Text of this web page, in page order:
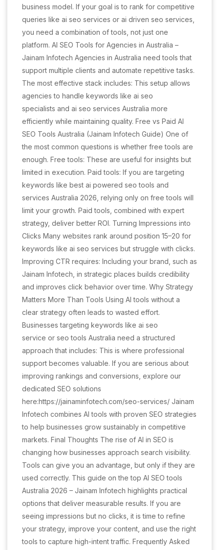
business model. If your goal is to rank for competitive
queries like ai seo services or ai driven seo services,
you need a combination of tools, not just one
platform. AI SEO Tools for Agencies in Australia –
Jainam Infotech Agencies in Australia need tools that
support multiple clients and automate repetitive tasks.
The most effective stack includes: This setup allows
agencies to handle keywords like ai seo
specialists and ai seo services Australia more
efficiently while maintaining quality. Free vs Paid AI
SEO Tools Australia (Jainam Infotech Guide) One of
the most common questions is whether free tools are
enough. Free tools: These are useful for insights but
limited in execution. Paid tools: If you are targeting
keywords like best ai powered seo tools and
services Australia 2026, relying only on free tools will
limit your growth. Paid tools, combined with expert
strategy, deliver better ROI. Turning Impressions into
Clicks Many websites rank around position 15–20 for
keywords like ai seo services but struggle with clicks.
Improving CTR requires: Including your brand, such as
Jainam Infotech, in strategic places builds credibility
and improves click behavior over time. Why Strategy
Matters More Than Tools Using AI tools without a
clear strategy often leads to wasted effort.
Businesses targeting keywords like ai seo
service or seo tools Australia need a structured
approach that includes: This is where professional
support becomes valuable. If you are serious about
improving rankings and conversions, explore our
dedicated SEO solutions
here:https://jainaminfotech.com/seo-services/ Jainam
Infotech combines AI tools with proven SEO strategies
to help businesses grow sustainably in competitive
markets. Final Thoughts The rise of AI in SEO is
changing how businesses approach search visibility.
Tools can give you an advantage, but only if they are
used correctly. This guide on the top AI SEO tools
Australia 2026 – Jainam Infotech highlights practical
options that deliver measurable results. If you are
seeing impressions but no clicks, it is time to refine
your strategy, improve your content, and use the right
tools to capture high-intent traffic. Frequently Asked